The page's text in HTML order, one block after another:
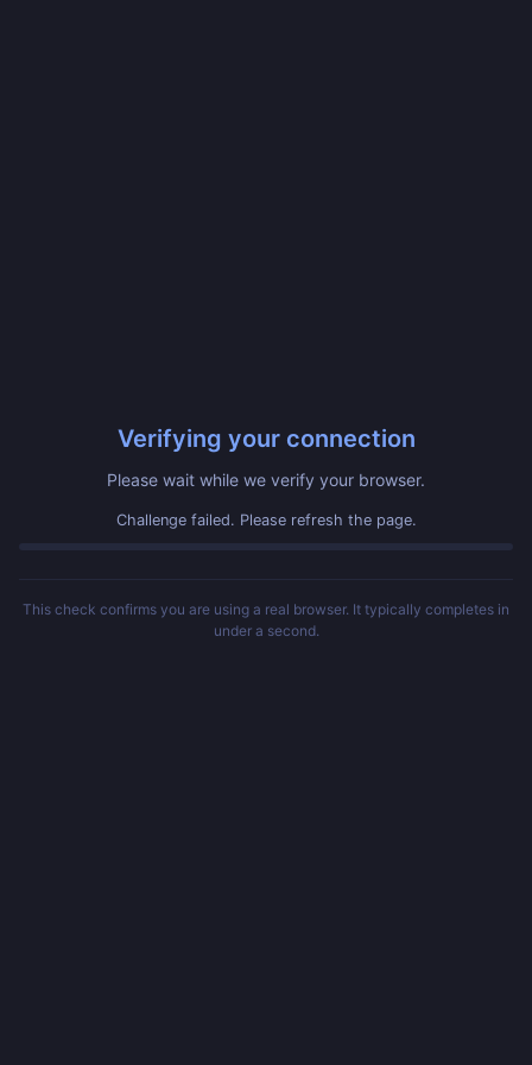
Verifying your connection
Please wait while we verify your browser.
Challenge failed. Please refresh the page.
This check confirms you are using a real browser. It typically completes in
under a second.